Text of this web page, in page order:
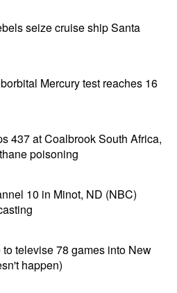
seize cruise ship Santa
Mercury test reaches 16
437 at Coalbrook South Africa,
poisoning
10 in Minot, ND (NBC)
televise 78 games into New
happen)